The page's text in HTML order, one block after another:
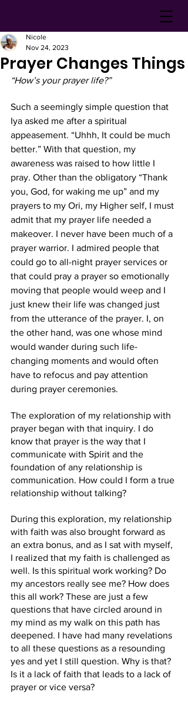
Prayer Changes Things
Nicole
Nov 24, 2023
“How’s your prayer life?”
Such a seemingly simple question that
Iya asked me after a spiritual
appeasement. “Uhhh, It could be much
better.” With that question, my
awareness was raised to how little I
pray. Other than the obligatory “Thank
you, God, for waking me up” and my
prayers to my Ori, my Higher self, I must
admit that my prayer life needed a
makeover. I never have been much of a
prayer warrior. I admired people that
could go to all-night prayer services or
that could pray a prayer so emotionally
moving that people would weep and I
just knew their life was changed just
from the utterance of the prayer. I, on
the other hand, was one whose mind
would wander during such life-
changing moments and would often
have to refocus and pay attention
during prayer ceremonies.
The exploration of my relationship with
prayer began with that inquiry. I do
know that prayer is the way that I
communicate with Spirit and the
foundation of any relationship is
communication. How could I form a true
relationship without talking?
During this exploration, my relationship
with faith was also brought forward as
an extra bonus, and as I sat with myself,
I realized that my faith is challenged as
well. Is this spiritual work working? Do
my ancestors really see me? How does
this all work? These are just a few
questions that have circled around in
my mind as my walk on this path has
deepened. I have had many revelations
to all these questions as a resounding
yes and yet I still question. Why is that?
Is it a lack of faith that leads to a lack of
prayer or vice versa?